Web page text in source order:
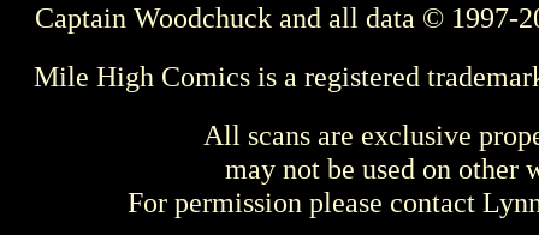
Captain Woodchuck and all data © 1997-
Mile High Comics is a registered
All scans are exclusive
may not be used on other
For permission please contact